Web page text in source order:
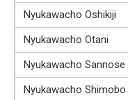
Nyukawacho Oshikiji
Nyukawacho Otani
Nyukawacho Sannose
Nyukawacho Shimobo